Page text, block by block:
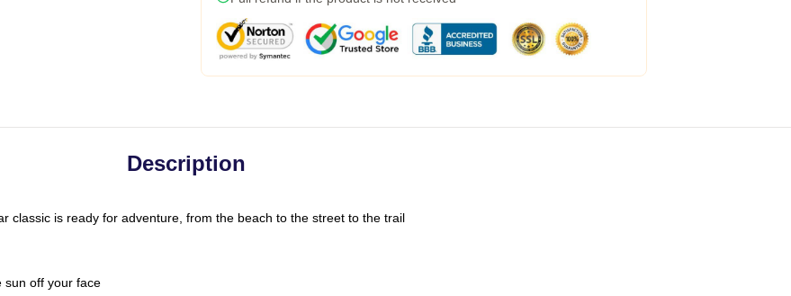
Description
classic is ready for adventure, from the beach to the street to the trail
sun off your face